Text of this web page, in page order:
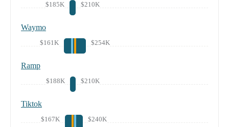
$185K $210K
Waymo
$161K $254K
Ramp
$188K $210K
Tiktok
$167K $240K